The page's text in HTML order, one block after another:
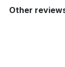
Other